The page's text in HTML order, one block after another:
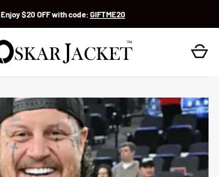
Enjoy $20 OFF with code: GIFTME20